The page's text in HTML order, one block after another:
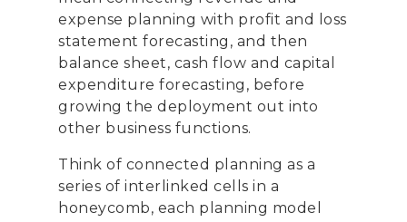
expense planning with profit and loss
statement forecasting , and then
balance sheet, cash flow and capital
expenditure forecasting , before
growing the deployment out into
other business functions.
Think of connected planning as a
series of interlinked cells in a
honeycomb, each planning model